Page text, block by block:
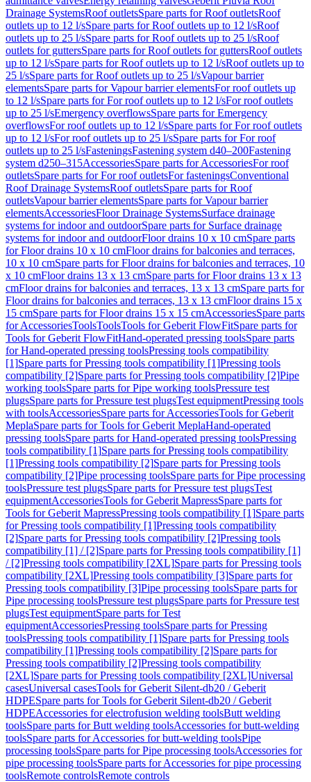
Drainage SystemsRoof outletsSpare parts for Roof outletsRoof
outlets up to 12 l/sSpare parts for Roof outlets up to 12 l/sRoof
outlets up to 25 l/sSpare parts for Roof outlets up to 25 l/sRoof
outlets for guttersSpare parts for Roof outlets for guttersRoof outlets
up to 12 l/sSpare parts for Roof outlets up to 12 l/sRoof outlets up to
25 l/sSpare parts for Roof outlets up to 25 l/sVapour barrier
elementsSpare parts for Vapour barrier elementsFor roof outlets up
to 12 l/sSpare parts for For roof outlets up to 12 l/sFor roof outlets
up to 25 l/sEmergency overflowsSpare parts for Emergency
overflowsFor roof outlets up to 12 l/sSpare parts for For roof outlets
up to 12 l/sFor roof outlets up to 25 l/sSpare parts for For roof
outlets up to 25 l/sFasteningsFastening system d40–200Fastening
system d250–315AccessoriesSpare parts for AccessoriesFor roof
outletsSpare parts for For roof outletsFor fasteningsConventional
Roof Drainage SystemsRoof outletsSpare parts for Roof
outletsVapour barrier elementsSpare parts for Vapour barrier
elementsAccessoriesFloor Drainage SystemsSurface drainage
systems for indoor and outdoorSpare parts for Surface drainage
systems for indoor and outdoorFloor drains 10 x 10 cmSpare parts
for Floor drains 10 x 10 cmFloor drains for balconies and terraces,
10 x 10 cmSpare parts for Floor drains for balconies and terraces, 10
x 10 cmFloor drains 13 x 13 cmSpare parts for Floor drains 13 x 13
cmFloor drains for balconies and terraces, 13 x 13 cmSpare parts for
Floor drains for balconies and terraces, 13 x 13 cmFloor drains 15 x
15 cmSpare parts for Floor drains 15 x 15 cmAccessoriesSpare parts
for AccessoriesToolsToolsTools for Geberit FlowFitSpare parts for
Tools for Geberit FlowFitHand-operated pressing toolsSpare parts
for Hand-operated pressing toolsPressing tools compatibility
[1]Spare parts for Pressing tools compatibility [1]Pressing tools
compatibility [2]Spare parts for Pressing tools compatibility [2]Pipe
working toolsSpare parts for Pipe working toolsPressure test
plugsSpare parts for Pressure test plugsTest equipmentPressing tools
with toolsAccessoriesSpare parts for AccessoriesTools for Geberit
MeplaSpare parts for Tools for Geberit MeplaHand-operated
pressing toolsSpare parts for Hand-operated pressing toolsPressing
tools compatibility [1]Spare parts for Pressing tools compatibility
[1]Pressing tools compatibility [2]Spare parts for Pressing tools
compatibility [2]Pipe processing toolsSpare parts for Pipe processing
toolsPressure test plugsSpare parts for Pressure test plugsTest
equipmentAccessoriesTools for Geberit MapressSpare parts for
Tools for Geberit MapressPressing tools compatibility [1]Spare parts
for Pressing tools compatibility [1]Pressing tools compatibility
[2]Spare parts for Pressing tools compatibility [2]Pressing tools
compatibility [1] / [2]Spare parts for Pressing tools compatibility [1]
/ [2]Pressing tools compatibility [2XL]Spare parts for Pressing tools
compatibility [2XL]Pressing tools compatibility [3]Spare parts for
Pressing tools compatibility [3]Pipe processing toolsSpare parts for
Pipe processing toolsPressure test plugsSpare parts for Pressure test
plugsTest equipmentSpare parts for Test
equipmentAccessoriesPressing toolsSpare parts for Pressing
toolsPressing tools compatibility [1]Spare parts for Pressing tools
compatibility [1]Pressing tools compatibility [2]Spare parts for
Pressing tools compatibility [2]Pressing tools compatibility
[2XL]Spare parts for Pressing tools compatibility [2XL]Universal
casesUniversal casesTools for Geberit Silent-db20 / Geberit
HDPESpare parts for Tools for Geberit Silent-db20 / Geberit
HDPEAccessories for electrofusion welding toolsButt welding
toolsSpare parts for Butt welding toolsAccessories for butt-welding
toolsSpare parts for Accessories for butt-welding toolsPipe
processing toolsSpare parts for Pipe processing toolsAccessories for
pipe processing toolsSpare parts for Accessories for pipe processing
toolsRemote controlsRemote controls